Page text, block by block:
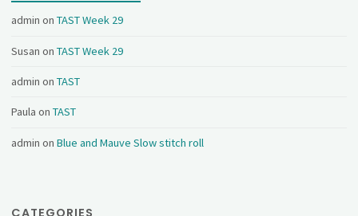
admin onTAST Week 29
Susan onTAST Week 29
admin onTAST
Paula onTAST
admin onBlue and Mauve Slow stitch roll